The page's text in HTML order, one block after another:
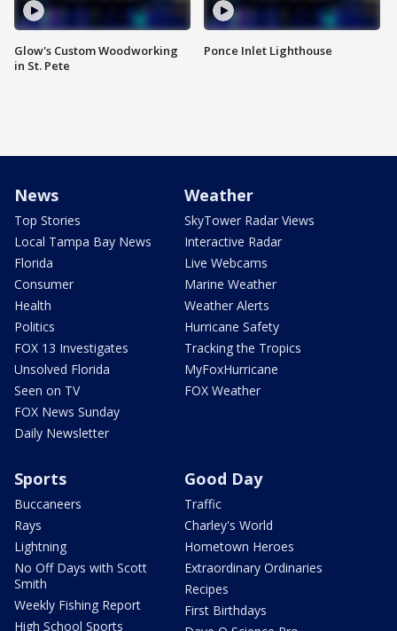
Glow's Custom Woodworking
in St. Pete
Ponce Inlet Lighthouse
News
Top Stories
Local Tampa Bay News
Florida
Consumer
Health
Politics
FOX 13 Investigates
Unsolved Florida
Seen on TV
FOX News Sunday
Daily Newsletter
Weather
SkyTower Radar Views
Interactive Radar
Live Webcams
Marine Weather
Weather Alerts
Hurricane Safety
Tracking the Tropics
MyFoxHurricane
FOX Weather
Sports
Buccaneers
Rays
Lightning
No Off Days with Scott
Smith
Weekly Fishing Report
High School Sports
Good Day
Traffic
Charley's World
Hometown Heroes
Extraordinary Ordinaries
Recipes
First Birthdays